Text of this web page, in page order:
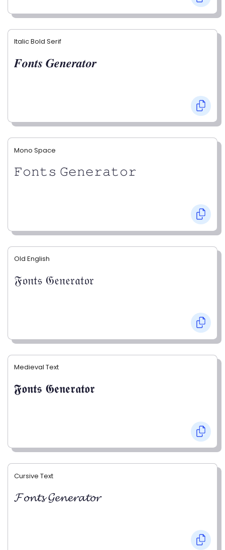
Italic Bold Serif
𝑭𝒐𝒏𝒕𝒔 𝑮𝒆𝒏𝒆𝒓𝒂𝒕𝒐𝒓
Mono Space
𝙵𝚘𝚗𝚝𝚜 𝙶𝚎𝚗𝚎𝚛𝚊𝚝𝚘𝚛
Old English
𝔉𝔬𝔫𝔱𝔰 𝔊𝔢𝔫𝔢𝔯𝔞𝔱𝔬𝔯
Medieval Text
𝕱𝖔𝖓𝖙𝖘 𝕲𝖊𝖓𝖊𝖗𝖆𝖙𝖔𝖗
Cursive Text
𝓕𝓸𝓷𝓽𝓼 𝓖𝓮𝓷𝓮𝓻𝓪𝓽𝓸𝓻